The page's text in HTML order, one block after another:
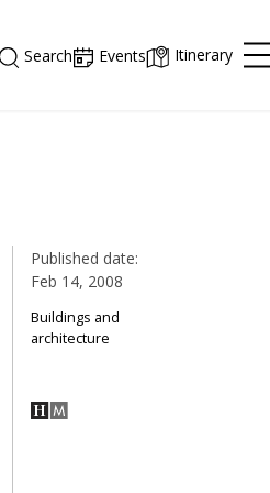
Search Events Itinerary
Published date:
Feb 14, 2008
Buildings and
architecture